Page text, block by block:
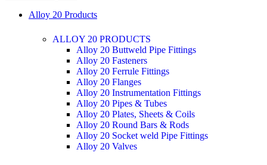
Alloy 20 Products
ALLOY 20 PRODUCTS
Alloy 20 Buttweld Pipe Fittings
Alloy 20 Fasteners
Alloy 20 Ferrule Fittings
Alloy 20 Flanges
Alloy 20 Instrumentation Fittings
Alloy 20 Pipes & Tubes
Alloy 20 Plates, Sheets & Coils
Alloy 20 Round Bars & Rods
Alloy 20 Socket weld Pipe Fittings
Alloy 20 Valves